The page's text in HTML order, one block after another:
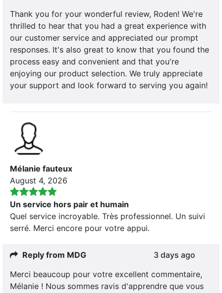
Thank you for your wonderful review, Roden! We're
thrilled to hear that you had a great experience with
our customer service and appreciated our prompt
responses. It's also great to know that you found the
process easy and convenient and that you're
enjoying our product selection. We truly appreciate
your support and look forward to serving you again!
Mélanie fauteux
August 4, 2026
Un service hors pair et humain
Quel service incroyable. Très professionnel. Un suivi
serré. Merci encore pour votre appui.
Reply from MDG
3 days ago
Merci beaucoup pour votre excellent commentaire,
Mélanie ! Nous sommes ravis d'apprendre que vous